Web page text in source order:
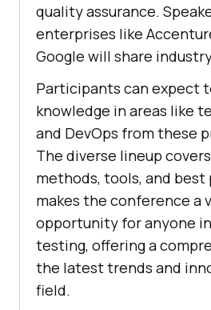
quality assurance.
enterprises like
Google will share
Participants can expect
knowledge in areas like
and DevOps from these
The diverse lineup
methods, tools, and best
makes the conference a
opportunity for anyone
testing, offering a
the latest trends and
field.